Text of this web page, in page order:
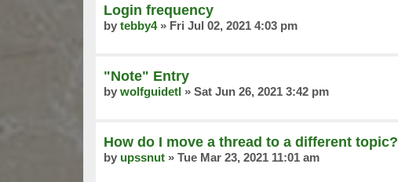
Login frequency
by tebby4» Fri Jul 02, 2021 4:03 pm
"Note" Entry
by wolfguidetl » Sat Jun 26, 2021 3:42 pm
How do I move a thread to a different topic?
by upssnut » Tue Mar 23, 2021 11:01 am